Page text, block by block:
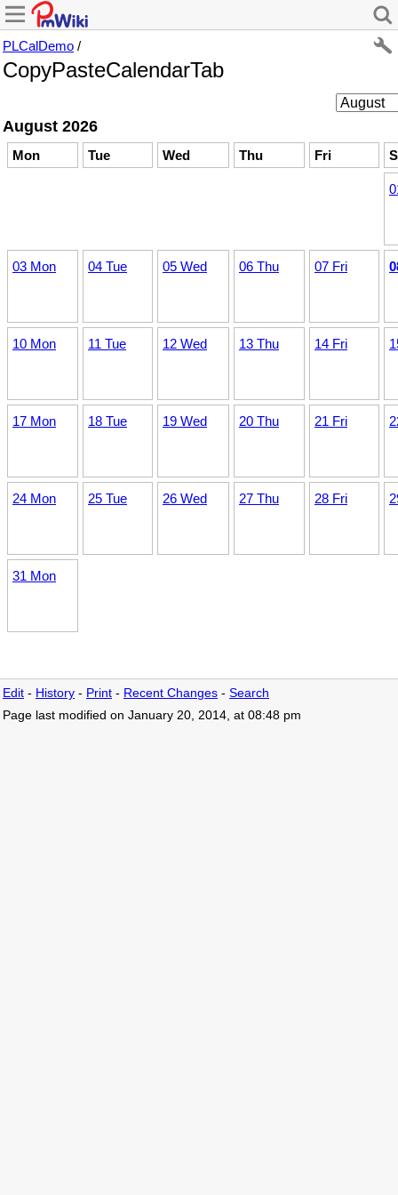
PLCalDemo /
CopyPasteCalendarTab
August 2026
Mon Tue Wed Thu Fri
03 Mon 04 Tue 05 Wed 06 Thu 07 Fri
10 Mon 11 Tue 12 Wed 13 Thu 14 Fri
17 Mon 18 Tue 19 Wed 20 Thu 21 Fri
24 Mon 25 Tue 26 Wed 27 Thu 28 Fri
31 Mon
Edit - History - Print - Recent Changes - Search
Page last modified on January 20, 2014, at 08:48 pm